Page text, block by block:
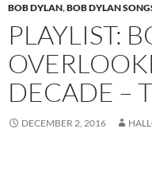
BOB DYLAN,BOB DYLAN
PLAYLIST:
DECADE –
DECEMBER 2, 2016